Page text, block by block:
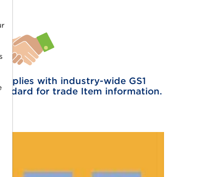
with industry-wide GS1
for trade Item information.